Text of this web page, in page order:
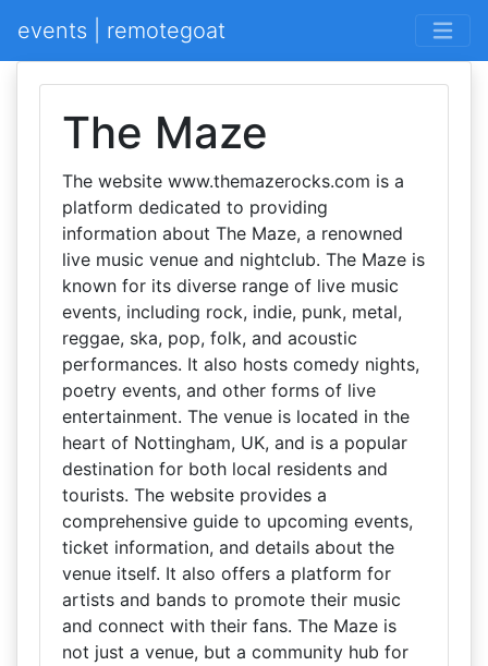
events | remotegoat
The Maze
The website www.themazerocks.com is a
platform dedicated to providing
information about The Maze, a renowned
live music venue and nightclub. The Maze is
known for its diverse range of live music
events, including rock, indie, punk, metal,
reggae, ska, pop, folk, and acoustic
performances. It also hosts comedy nights,
poetry events, and other forms of live
entertainment. The venue is located in the
heart of Nottingham, UK, and is a popular
destination for both local residents and
tourists. The website provides a
comprehensive guide to upcoming events,
ticket information, and details about the
venue itself. It also offers a platform for
artists and bands to promote their music
and connect with their fans. The Maze is
not just a venue, but a community hub for